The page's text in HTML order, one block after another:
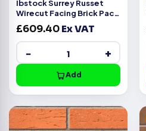
Ibstock Surrey Russet
Wirecut Facing Brick Pack
of 500
£609.40Ex VAT
− +
Add